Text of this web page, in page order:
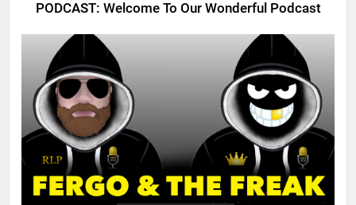
PODCAST: Welcome To Our Wonderful Podcast